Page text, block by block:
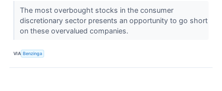
The most overbought stocks in the consumer
discretionary sector presents an opportunity to go short
on these overvalued companies.
VIA Benzinga